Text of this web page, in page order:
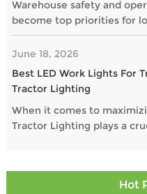
Warehouse safety and
become top priorities for
plants, and distribution
smarter alternatives to
line projectors are gaining
and maintenance-free
June 18, 2026
Best LED Work Lights For
Tractor Lighting
When it comes to
Tractor Lighting plays a
ensure safety, visibility,
we explore the Best LED
Hot